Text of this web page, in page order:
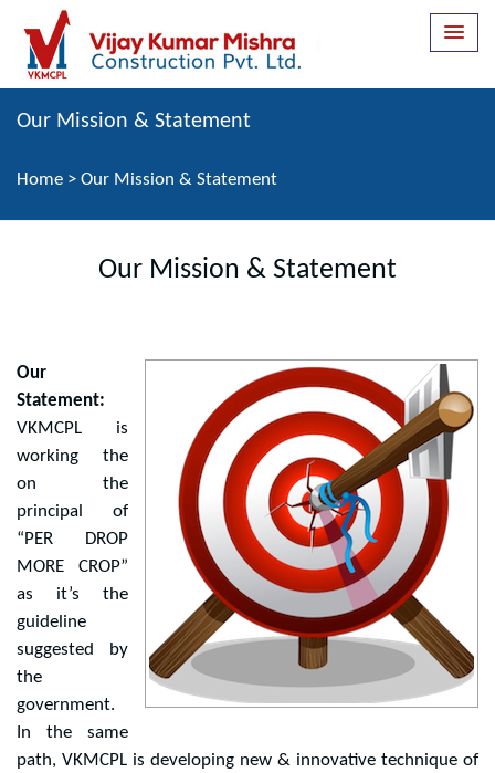
Our Mission & Statement
Home > Our Mission & Statement
Our Mission & Statement
Our
Statement:
VKMCPL is
working the
on the
principal of
“PER DROP
MORE CROP”
as it’s the
guideline
suggested by
the
government.
In the same
path, VKMCPL is developing new & innovative technique of